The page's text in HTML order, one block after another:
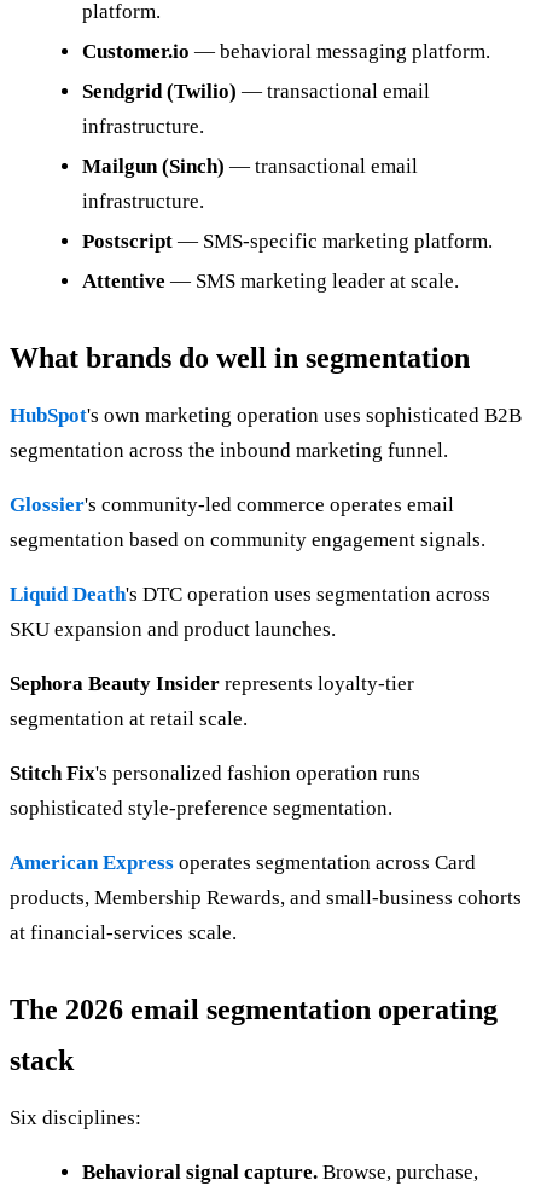
platform.
Customer.io — behavioral messaging platform.
Sendgrid (Twilio) — transactional email
infrastructure.
Mailgun (Sinch) — transactional email
infrastructure.
Postscript — SMS-specific marketing platform.
Attentive — SMS marketing leader at scale.
What brands do well in segmentation
HubSpot's own marketing operation uses sophisticated B2B
segmentation across the inbound marketing funnel.
Glossier's community-led commerce operates email
segmentation based on community engagement signals.
Liquid Death's DTC operation uses segmentation across
SKU expansion and product launches.
Sephora Beauty Insider represents loyalty-tier
segmentation at retail scale.
Stitch Fix's personalized fashion operation runs
sophisticated style-preference segmentation.
American Express operates segmentation across Card
products, Membership Rewards, and small-business cohorts
at financial-services scale.
The 2026 email segmentation operating
stack
Six disciplines:
Behavioral signal capture. Browse, purchase,